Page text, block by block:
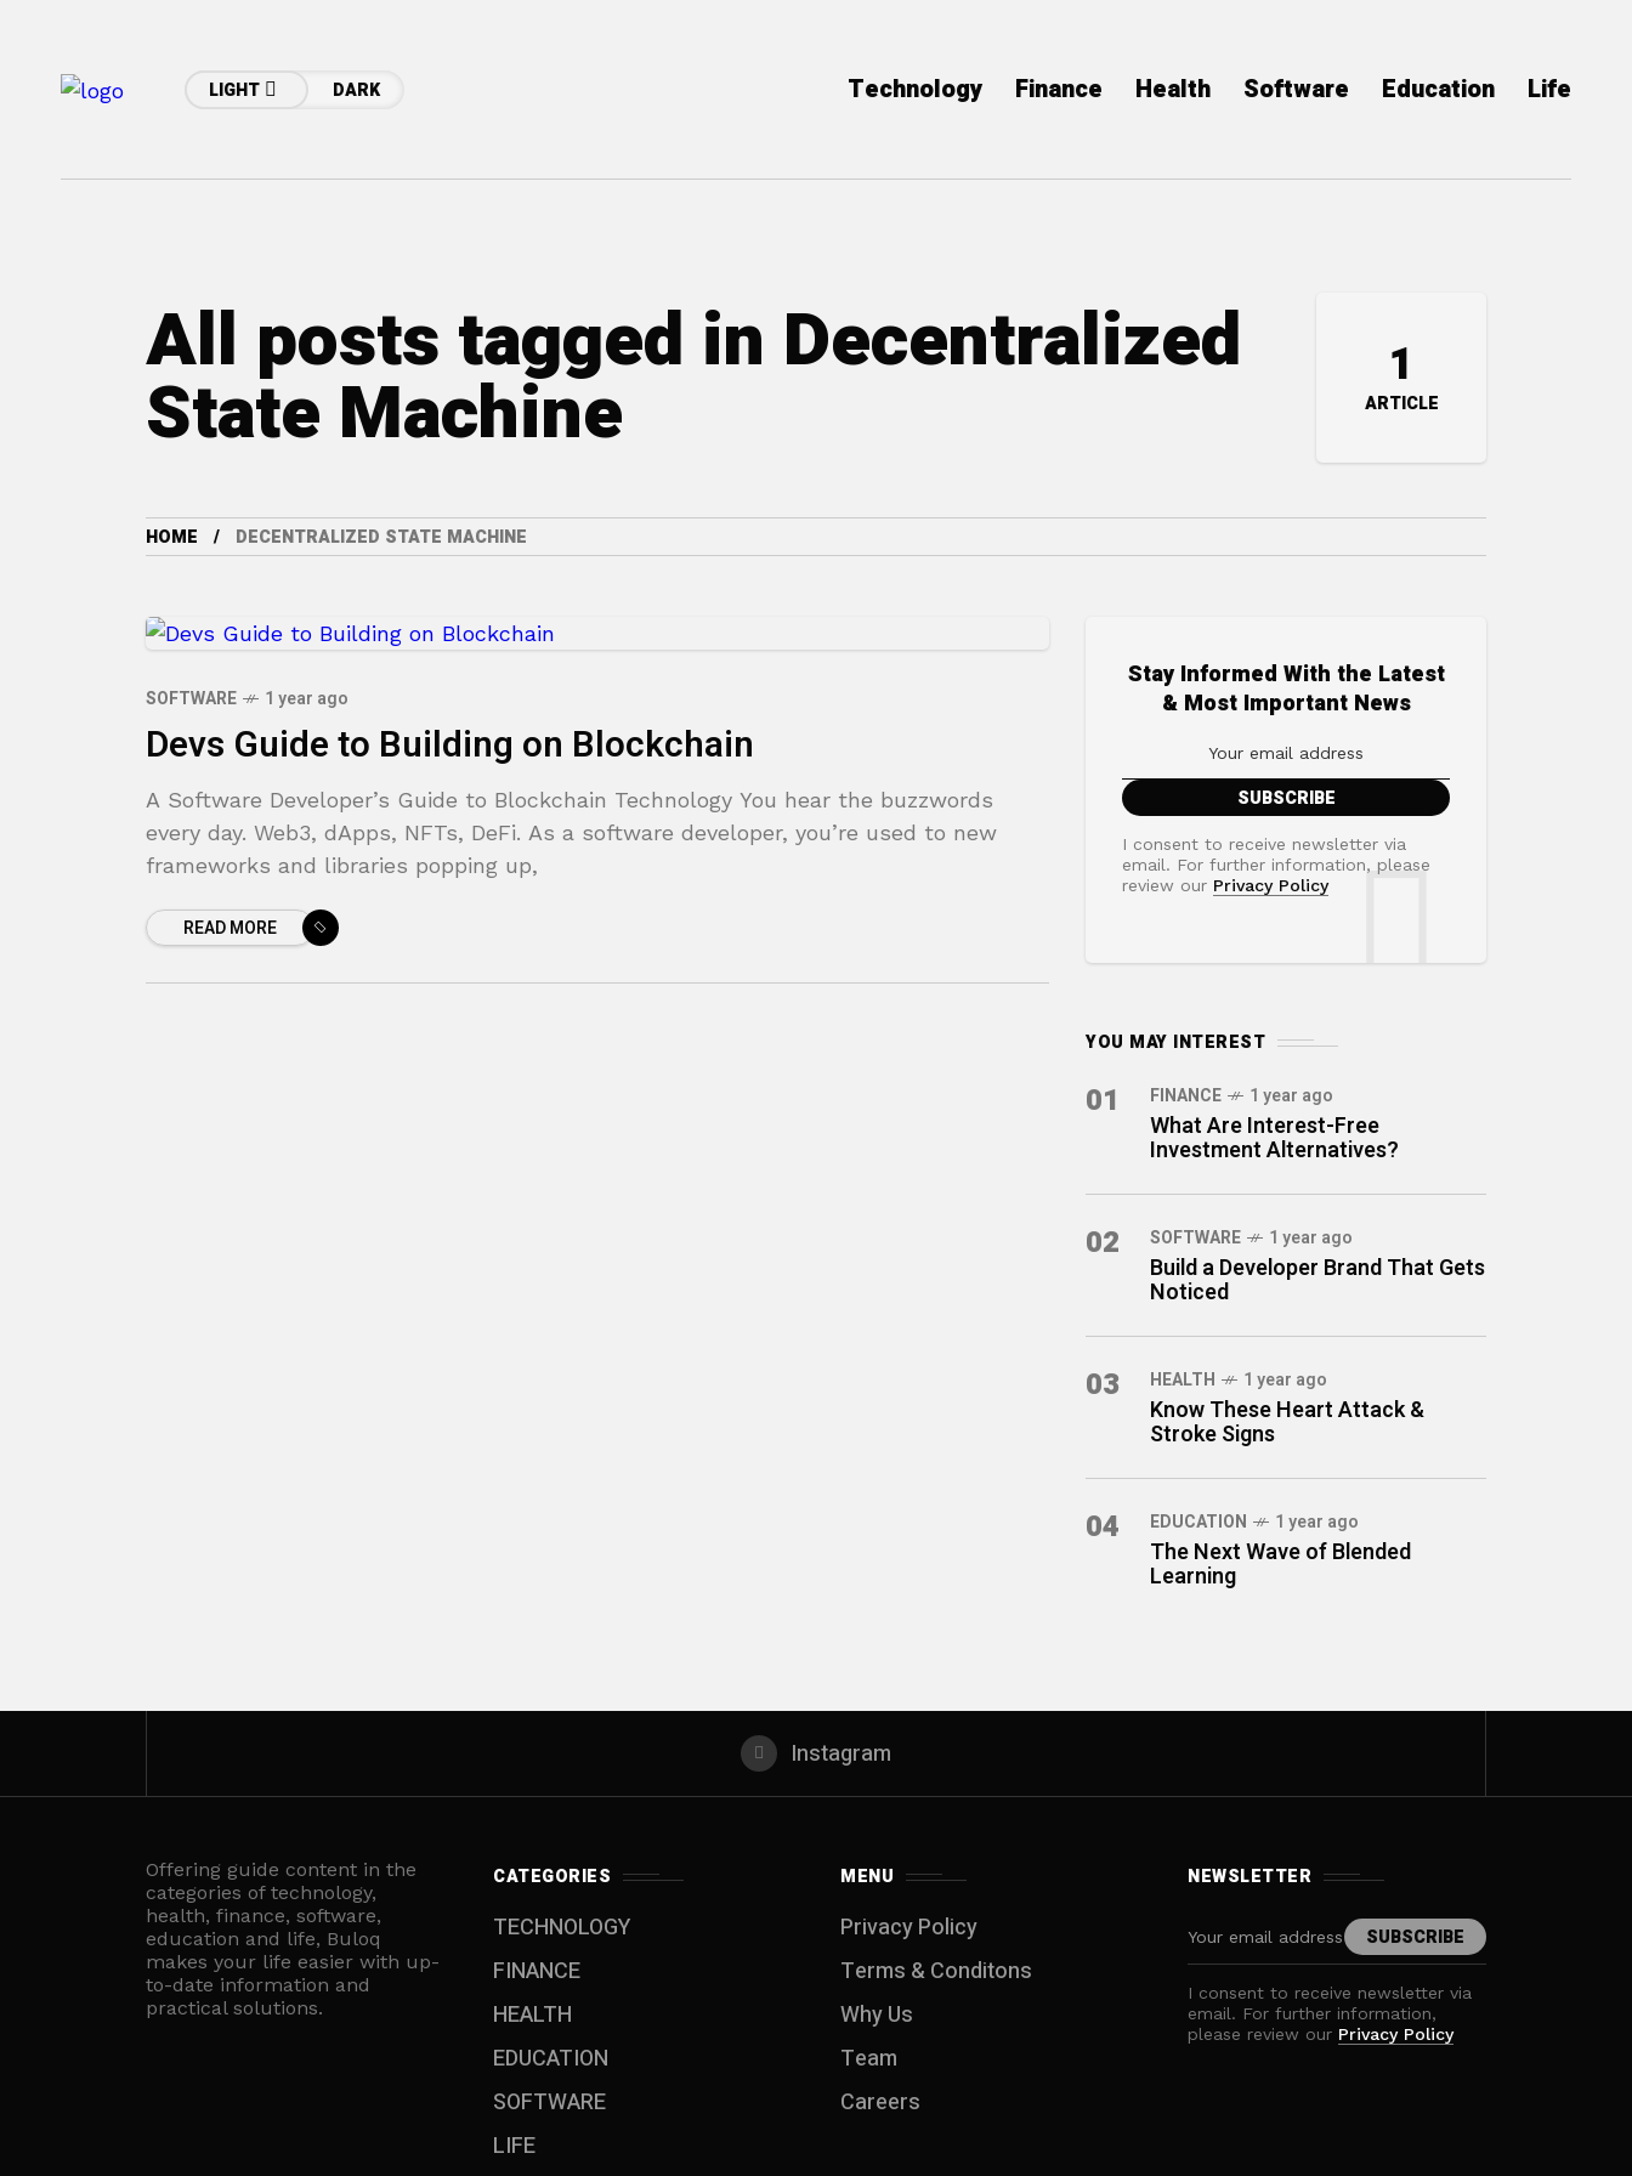
LIGHT DARK Technology Finance Health Software Education Life
All posts tagged in Decentralized
State Machine 1
ARTICLE
HOME DECENTRALIZED STATE MACHINE
SOFTWARE 1 year ago
Devs Guide to Building on Blockchain
A Software Developer’s Guide to Blockchain Technology You hear the buzzwords
every day. Web3, dApps, NFTs, DeFi. As a software developer, you’re used to new
frameworks and libraries popping up,
READ MORE
Stay Informed With the Latest
& Most Important News
I consent to receive newsletter via
email. For further information, please
review our Privacy Policy
YOU MAY INTEREST
01 FINANCE 1 year ago
What Are Interest-Free
Investment Alternatives?
02 SOFTWARE 1 year ago
Build a Developer Brand That Gets
Noticed
03 HEALTH 1 year ago
Know These Heart Attack &
Stroke Signs
04 EDUCATION 1 year ago
The Next Wave of Blended
Learning
Instagram
Offering guide content in the
categories of technology,
health, finance, software,
education and life, Buloq
makes your life easier with up-
to-date information and
practical solutions.
CATEGORIES
TECHNOLOGY
FINANCE
HEALTH
EDUCATION
SOFTWARE
LIFE
MENU
Privacy Policy
Terms & Conditons
Why Us
Team
Careers
NEWSLETTER
I consent to receive newsletter via
email. For further information,
please review our Privacy Policy